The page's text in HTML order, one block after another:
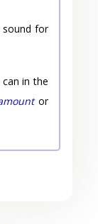
for
in the
or